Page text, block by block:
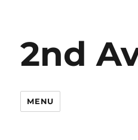
2nd
MENU